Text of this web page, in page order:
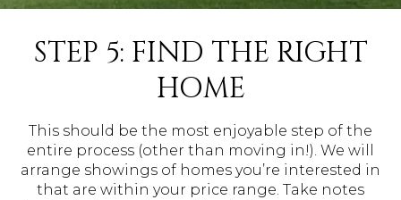
STEP 5: FIND THE RIGHT
HOME
This should be the most enjoyable step of the
entire process (other than moving in!). We will
arrange showings of homes you’re interested in
that are within your price range. Take notes